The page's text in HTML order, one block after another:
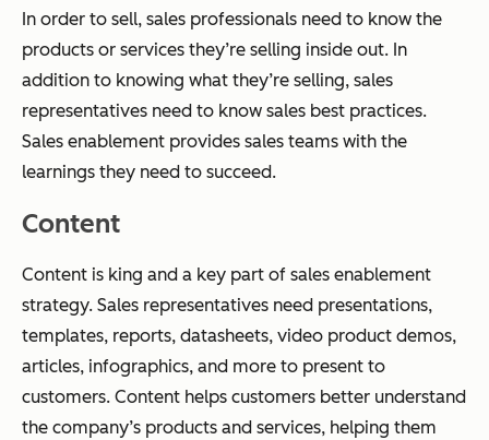
In order to sell, sales professionals need to know the
products or services they’re selling inside out. In
addition to knowing what they’re selling, sales
representatives need to know sales best practices.
Sales enablement provides sales teams with the
learnings they need to succeed.
Content
Content is king and a key part of sales enablement
strategy. Sales representatives need presentations,
templates, reports, datasheets, video product demos,
articles, infographics, and more to present to
customers. Content helps customers better understand
the company’s products and services, helping them